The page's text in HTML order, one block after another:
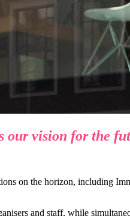
our vision for the
on the horizon, including
and staff, while